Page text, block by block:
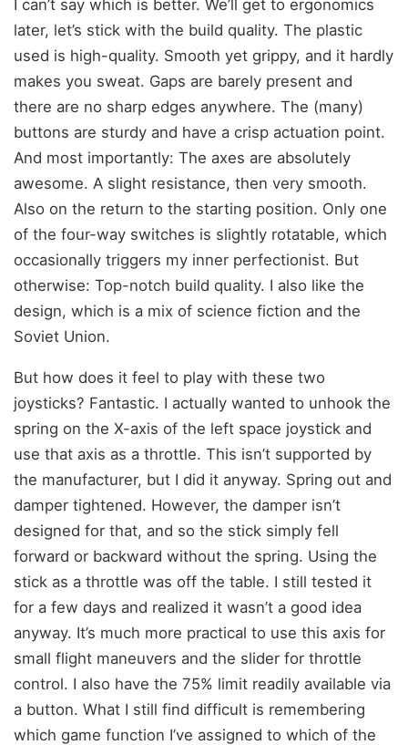
I can’t say which is better. We’ll get to ergonomics
later, let’s stick with the build quality. The plastic
used is high-quality. Smooth yet grippy, and it hardly
makes you sweat. Gaps are barely present and
there are no sharp edges anywhere. The (many)
buttons are sturdy and have a crisp actuation point.
And most importantly: The axes are absolutely
awesome. A slight resistance, then very smooth.
Also on the return to the starting position. Only one
of the four-way switches is slightly rotatable, which
occasionally triggers my inner perfectionist. But
otherwise: Top-notch build quality. I also like the
design, which is a mix of science fiction and the
Soviet Union.
But how does it feel to play with these two
joysticks? Fantastic. I actually wanted to unhook the
spring on the X-axis of the left space joystick and
use that axis as a throttle. This isn’t supported by
the manufacturer, but I did it anyway. Spring out and
damper tightened. However, the damper isn’t
designed for that, and so the stick simply fell
forward or backward without the spring. Using the
stick as a throttle was off the table. I still tested it
for a few days and realized it wasn’t a good idea
anyway. It’s much more practical to use this axis for
small flight maneuvers and the slider for throttle
control. I also have the 75% limit readily available via
a button. What I still find difficult is remembering
which game function I’ve assigned to which of the